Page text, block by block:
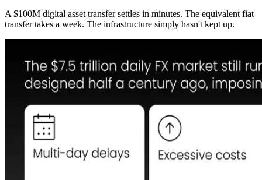
A $100M digital asset transfer settles in minutes. The equivalent fiat
transfer takes a week. The infrastructure simply hasn't kept up.